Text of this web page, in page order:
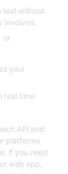
text without
involves:
or
your
real time
API and
platforms
If you need
web app,